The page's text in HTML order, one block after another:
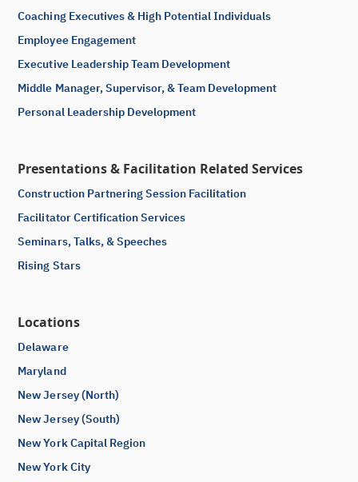
Coaching Executives & High Potential Individuals
Employee Engagement
Executive Leadership Team Development
Middle Manager, Supervisor, & Team Development
Personal Leadership Development
Presentations & Facilitation Related Services
Construction Partnering Session Facilitation
Facilitator Certification Services
Seminars, Talks, & Speeches
Rising Stars
Locations
Delaware
Maryland
New Jersey (North)
New Jersey (South)
New York Capital Region
New York City